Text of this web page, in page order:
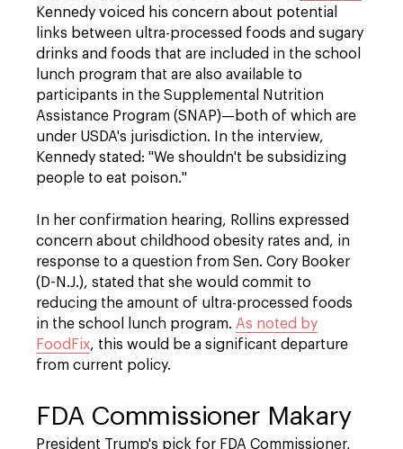
Kennedy voiced his concern about potential
links between ultra-processed foods and sugary
drinks and foods that are included in the school
lunch program that are also available to
participants in the Supplemental Nutrition
Assistance Program (SNAP)—both of which are
under USDA's jurisdiction. In the interview,
Kennedy stated: "We shouldn't be subsidizing
people to eat poison."
In her confirmation hearing, Rollins expressed
concern about childhood obesity rates and, in
response to a question from Sen. Cory Booker
(D-N.J.), stated that she would commit to
reducing the amount of ultra-processed foods
in the school lunch program. As noted by
FoodFix, this would be a significant departure
from current policy.
FDA Commissioner Makary
President Trump's pick for FDA Commissioner,